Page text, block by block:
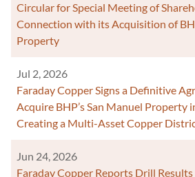
Circular for Special Meeting of
Connection with its Acquisition of
Property
Jul 2, 2026
Faraday Copper Signs a Definitive
Acquire BHP’s San Manuel Property
Creating a Multi-Asset Copper
Jun 24, 2026
Faraday Copper Reports Drill